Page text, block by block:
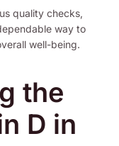
quality checks,
way to
well-being.
the
D in